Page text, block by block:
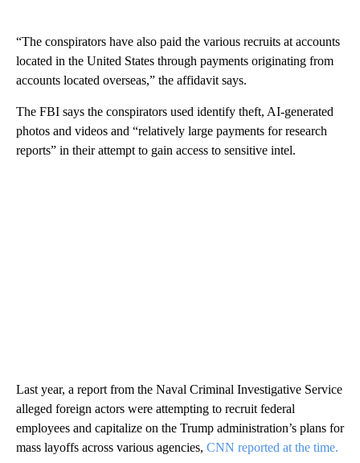
“The conspirators have also paid the various recruits at accounts
located in the United States through payments originating from
accounts located overseas,” the affidavit says.
The FBI says the conspirators used identify theft, AI-generated
photos and videos and “relatively large payments for research
reports” in their attempt to gain access to sensitive intel.
Last year, a report from the Naval Criminal Investigative Service
alleged foreign actors were attempting to recruit federal
employees and capitalize on the Trump administration’s plans for
mass layoffs across various agencies, CNN reported at the time.